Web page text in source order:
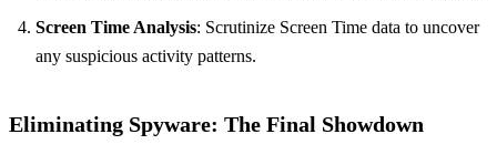
Screen Time Analysis: Scrutinize Screen Time data to uncover
any suspicious activity patterns.
Eliminating Spyware: The Final Showdown